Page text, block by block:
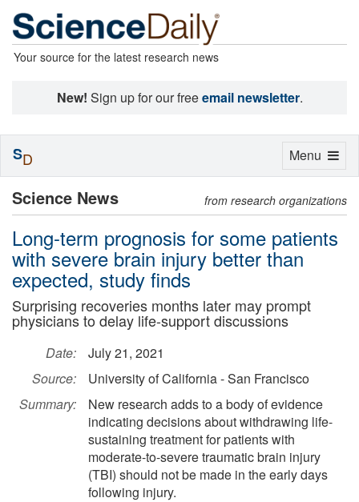
Your source for the latest research news
New! Sign up for our freeemail newsletter.
Science News from research organizations
Long-term prognosis for some patients
with severe brain injury better than
expected, study finds
Surprising recoveries months later may prompt
physicians to delay life-support discussions
Date:
July 21, 2021
Source:
University of California - San Francisco
Summary:
New research adds to a body of evidence
indicating decisions about withdrawing life-
sustaining treatment for patients with
moderate-to-severe traumatic brain injury
(TBI) should not be made in the early days
following injury.
Toggle
Menu
SD